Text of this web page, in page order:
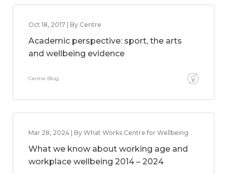
Oct 18, 2017 | By Centre
Academic perspective: sport, the arts
and wellbeing evidence
Centre Blog
Mar 28, 2024 | By What Works Centre for Wellbeing
What we know about working age and
workplace wellbeing 2014 – 2024